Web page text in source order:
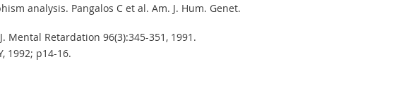
analysis. Pangalos C et al. Am. J. Hum. Genet.
Mental Retardation 96(3):345-351, 1991.
1992; p14-16.